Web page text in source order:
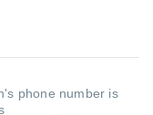
phone number is